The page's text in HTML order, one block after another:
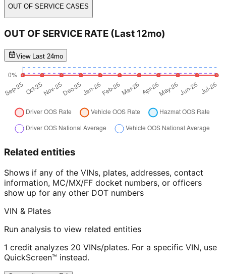
OUT OF SERVICE CASES
OUT OF SERVICE RATE (Last 12mo)
View Last 24mo
Related entities
Shows if any of the VINs, plates, addresses, contact
information, MC/MX/FF docket numbers, or officers
show up for any other DOT numbers
VIN & Plates
Run analysis to view related entities
1 credit analyzes 20 VINs/plates. For a specific VIN, use
QuickScreen™ instead.